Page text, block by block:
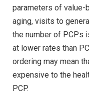
parameters of value-
aging, visits to
the number of PCPs
at lower rates than
ordering may mean
expensive to the
PCP.